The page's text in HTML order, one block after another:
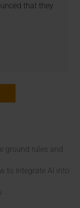
that they
ground rules and
to Integrate AI into